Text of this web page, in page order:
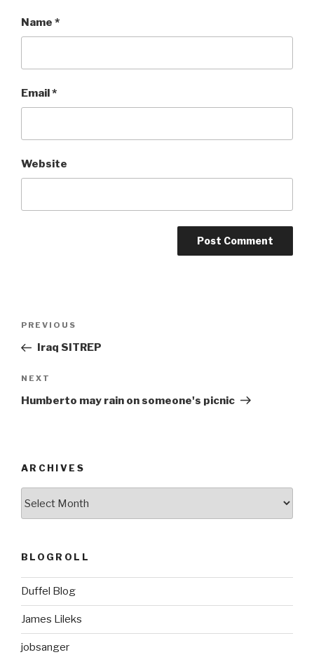
Name *
Email*
Website
Previous
Post
PREVIOUS
Iraq SITREP
Next
Post
NEXT
Humberto may rain on someone's picnic
ARCHIVES
BLOGROLL
Duffel Blog
James Lileks
jobsanger